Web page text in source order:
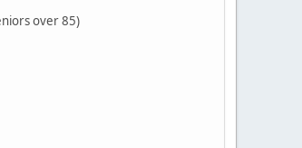
over 85)